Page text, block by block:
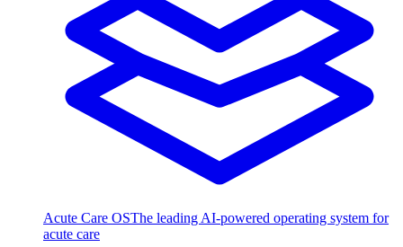
Acute Care OSThe leading AI-powered operating system for
acute care